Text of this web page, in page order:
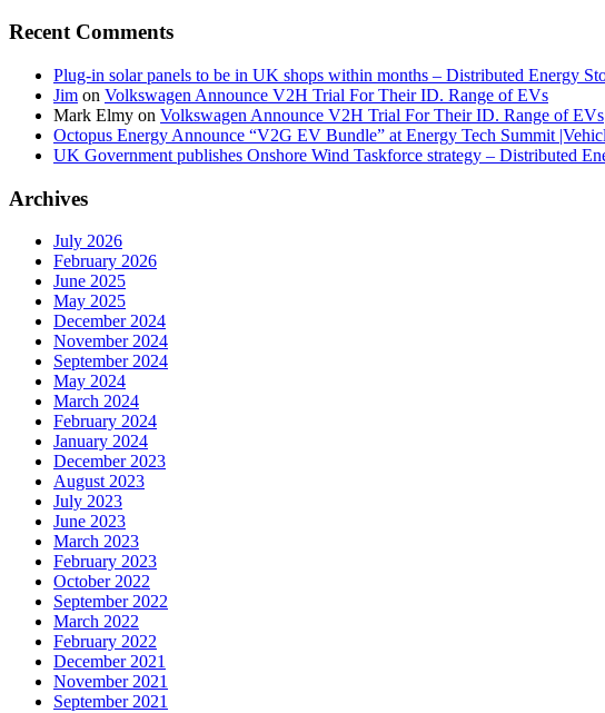
Recent Comments
Plug-in solar panels to be in UK shops within months – Distributed Energy
Jim on Volkswagen Announce V2H Trial For Their ID. Range of EVs
Mark Elmy on Volkswagen Announce V2H Trial For Their ID. Range of EVs
Octopus Energy Announce “V2G EV Bundle” at Energy Tech Summit
UK Government publishes Onshore Wind Taskforce strategy – Distributed
Archives
July 2026
February 2026
June 2025
May 2025
December 2024
November 2024
September 2024
May 2024
March 2024
February 2024
January 2024
December 2023
August 2023
July 2023
June 2023
March 2023
February 2023
October 2022
September 2022
March 2022
February 2022
December 2021
November 2021
September 2021